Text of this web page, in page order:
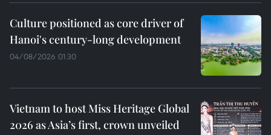
Culture positioned as core driver of
Hanoi's century-long development
04/08/2026 01:30
Vietnam to host Miss Heritage Global
2026 as Asia’s first, crown unveiled